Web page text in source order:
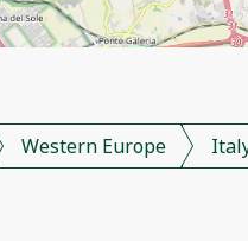
Western Europe